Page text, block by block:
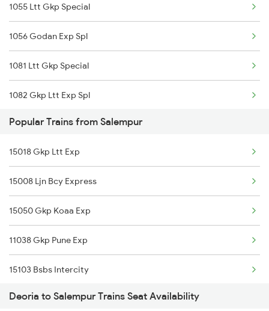
1055 Ltt Gkp Special
1056 Godan Exp Spl
1081 Ltt Gkp Special
1082 Gkp Ltt Exp Spl
1115 Gkp Festival Spl
1116 Pune Festvl Spl
2165 Ltt Gkp Fest Spl
2166 Ltt Festival Spl
2407 Njp Asr Special
2408 Karambhumi Spl
2521 Bju Ers Spl
Popular Trains from Salempur
15018 Gkp Ltt Exp
15008 Ljn Bcy Express
15050 Gkp Koaa Exp
11038 Gkp Pune Exp
15103 Bsbs Intercity
15131 Gkp Bcy Exp
Deoria to Salempur Trains Seat Availability